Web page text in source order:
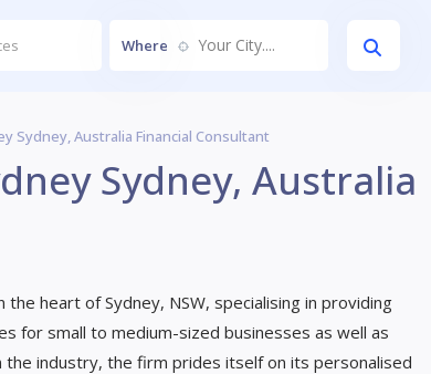
Where Your City....
Sydney, Australia Financial Consultant
Sydney, Australia
the heart of Sydney, NSW, specialising in providing
for small to medium-sized businesses as well as
industry, the firm prides itself on its personalised